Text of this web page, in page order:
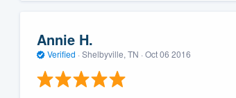
Annie H.
Verified · Shelbyville, TN · Oct 06 2016